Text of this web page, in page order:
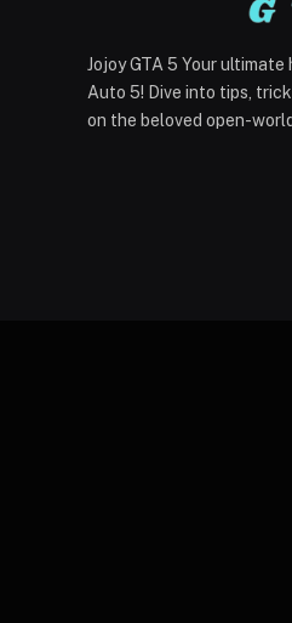
Jojoy GTA 5 Your
Auto 5! Dive into tips,
on the beloved open-